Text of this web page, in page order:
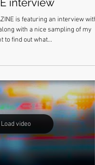
interview
Load video